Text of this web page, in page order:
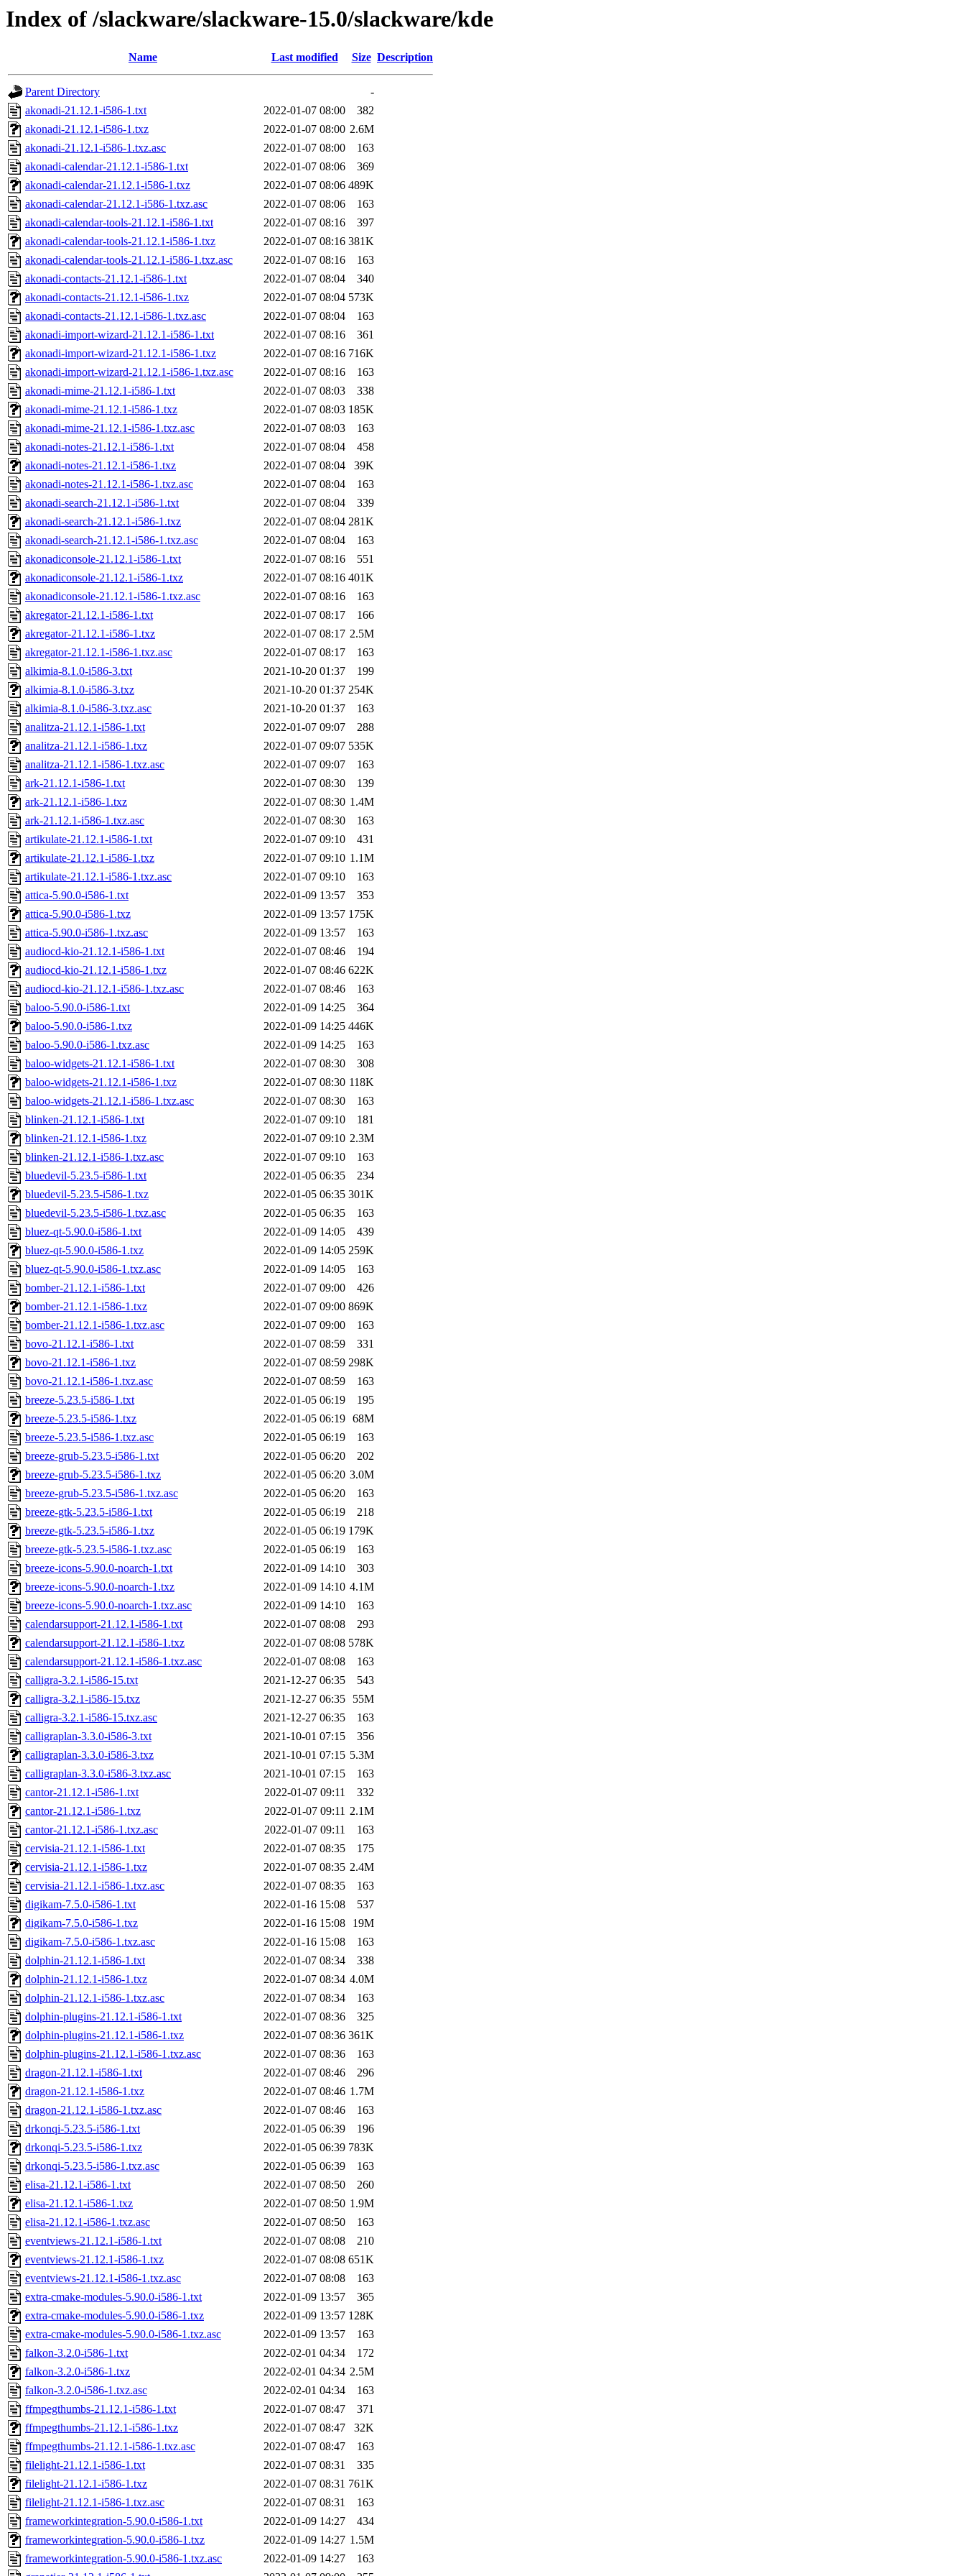
Index of /slackware/slackware-15.0/slackware/kde
Name Last modified Size Description
Parent Directory
-
akonadi-21.12.1-i586-1.txt
2022-01-07 08:00
382
akonadi-21.12.1-i586-1.txz
2022-01-07 08:00 2.6M
akonadi-21.12.1-i586-1.txz.asc
2022-01-07 08:00
163
akonadi-calendar-21.12.1-i586-1.txt
2022-01-07 08:06
369
akonadi-calendar-21.12.1-i586-1.txz
2022-01-07 08:06 489K
akonadi-calendar-21.12.1-i586-1.txz.asc
2022-01-07 08:06
163
akonadi-calendar-tools-21.12.1-i586-1.txt
2022-01-07 08:16
397
akonadi-calendar-tools-21.12.1-i586-1.txz
2022-01-07 08:16 381K
akonadi-calendar-tools-21.12.1-i586-1.txz.asc
2022-01-07 08:16
163
akonadi-contacts-21.12.1-i586-1.txt
2022-01-07 08:04
340
akonadi-contacts-21.12.1-i586-1.txz
2022-01-07 08:04 573K
akonadi-contacts-21.12.1-i586-1.txz.asc
2022-01-07 08:04
163
akonadi-import-wizard-21.12.1-i586-1.txt
2022-01-07 08:16
361
akonadi-import-wizard-21.12.1-i586-1.txz
2022-01-07 08:16 716K
akonadi-import-wizard-21.12.1-i586-1.txz.asc
2022-01-07 08:16
163
akonadi-mime-21.12.1-i586-1.txt
2022-01-07 08:03
338
akonadi-mime-21.12.1-i586-1.txz
2022-01-07 08:03 185K
akonadi-mime-21.12.1-i586-1.txz.asc
2022-01-07 08:03
163
akonadi-notes-21.12.1-i586-1.txt
2022-01-07 08:04
458
akonadi-notes-21.12.1-i586-1.txz
2022-01-07 08:04
39K
akonadi-notes-21.12.1-i586-1.txz.asc
2022-01-07 08:04
163
akonadi-search-21.12.1-i586-1.txt
2022-01-07 08:04
339
akonadi-search-21.12.1-i586-1.txz
2022-01-07 08:04 281K
akonadi-search-21.12.1-i586-1.txz.asc
2022-01-07 08:04
163
akonadiconsole-21.12.1-i586-1.txt
2022-01-07 08:16
551
akonadiconsole-21.12.1-i586-1.txz
2022-01-07 08:16 401K
akonadiconsole-21.12.1-i586-1.txz.asc
2022-01-07 08:16
163
akregator-21.12.1-i586-1.txt
2022-01-07 08:17
166
akregator-21.12.1-i586-1.txz
2022-01-07 08:17 2.5M
akregator-21.12.1-i586-1.txz.asc
2022-01-07 08:17
163
alkimia-8.1.0-i586-3.txt
2021-10-20 01:37
199
alkimia-8.1.0-i586-3.txz
2021-10-20 01:37 254K
alkimia-8.1.0-i586-3.txz.asc
2021-10-20 01:37
163
analitza-21.12.1-i586-1.txt
2022-01-07 09:07
288
analitza-21.12.1-i586-1.txz
2022-01-07 09:07 535K
analitza-21.12.1-i586-1.txz.asc
2022-01-07 09:07
163
ark-21.12.1-i586-1.txt
2022-01-07 08:30
139
ark-21.12.1-i586-1.txz
2022-01-07 08:30 1.4M
ark-21.12.1-i586-1.txz.asc
2022-01-07 08:30
163
artikulate-21.12.1-i586-1.txt
2022-01-07 09:10
431
artikulate-21.12.1-i586-1.txz
2022-01-07 09:10 1.1M
artikulate-21.12.1-i586-1.txz.asc
2022-01-07 09:10
163
attica-5.90.0-i586-1.txt
2022-01-09 13:57
353
attica-5.90.0-i586-1.txz
2022-01-09 13:57 175K
attica-5.90.0-i586-1.txz.asc
2022-01-09 13:57
163
audiocd-kio-21.12.1-i586-1.txt
2022-01-07 08:46
194
audiocd-kio-21.12.1-i586-1.txz
2022-01-07 08:46 622K
audiocd-kio-21.12.1-i586-1.txz.asc
2022-01-07 08:46
163
baloo-5.90.0-i586-1.txt
2022-01-09 14:25
364
baloo-5.90.0-i586-1.txz
2022-01-09 14:25 446K
baloo-5.90.0-i586-1.txz.asc
2022-01-09 14:25
163
baloo-widgets-21.12.1-i586-1.txt
2022-01-07 08:30
308
baloo-widgets-21.12.1-i586-1.txz
2022-01-07 08:30 118K
baloo-widgets-21.12.1-i586-1.txz.asc
2022-01-07 08:30
163
blinken-21.12.1-i586-1.txt
2022-01-07 09:10
181
blinken-21.12.1-i586-1.txz
2022-01-07 09:10 2.3M
blinken-21.12.1-i586-1.txz.asc
2022-01-07 09:10
163
bluedevil-5.23.5-i586-1.txt
2022-01-05 06:35
234
bluedevil-5.23.5-i586-1.txz
2022-01-05 06:35 301K
bluedevil-5.23.5-i586-1.txz.asc
2022-01-05 06:35
163
bluez-qt-5.90.0-i586-1.txt
2022-01-09 14:05
439
bluez-qt-5.90.0-i586-1.txz
2022-01-09 14:05 259K
bluez-qt-5.90.0-i586-1.txz.asc
2022-01-09 14:05
163
bomber-21.12.1-i586-1.txt
2022-01-07 09:00
426
bomber-21.12.1-i586-1.txz
2022-01-07 09:00 869K
bomber-21.12.1-i586-1.txz.asc
2022-01-07 09:00
163
bovo-21.12.1-i586-1.txt
2022-01-07 08:59
331
bovo-21.12.1-i586-1.txz
2022-01-07 08:59 298K
bovo-21.12.1-i586-1.txz.asc
2022-01-07 08:59
163
breeze-5.23.5-i586-1.txt
2022-01-05 06:19
195
breeze-5.23.5-i586-1.txz
2022-01-05 06:19 68M
breeze-5.23.5-i586-1.txz.asc
2022-01-05 06:19
163
breeze-grub-5.23.5-i586-1.txt
2022-01-05 06:20
202
breeze-grub-5.23.5-i586-1.txz
2022-01-05 06:20 3.0M
breeze-grub-5.23.5-i586-1.txz.asc
2022-01-05 06:20
163
breeze-gtk-5.23.5-i586-1.txt
2022-01-05 06:19
218
breeze-gtk-5.23.5-i586-1.txz
2022-01-05 06:19 179K
breeze-gtk-5.23.5-i586-1.txz.asc
2022-01-05 06:19
163
breeze-icons-5.90.0-noarch-1.txt
2022-01-09 14:10
303
breeze-icons-5.90.0-noarch-1.txz
2022-01-09 14:10 4.1M
breeze-icons-5.90.0-noarch-1.txz.asc
2022-01-09 14:10
163
calendarsupport-21.12.1-i586-1.txt
2022-01-07 08:08
293
calendarsupport-21.12.1-i586-1.txz
2022-01-07 08:08 578K
calendarsupport-21.12.1-i586-1.txz.asc
2022-01-07 08:08
163
calligra-3.2.1-i586-15.txt
2021-12-27 06:35
543
calligra-3.2.1-i586-15.txz
2021-12-27 06:35
55M
calligra-3.2.1-i586-15.txz.asc
2021-12-27 06:35
163
calligraplan-3.3.0-i586-3.txt
2021-10-01 07:15
356
calligraplan-3.3.0-i586-3.txz
2021-10-01 07:15 5.3M
calligraplan-3.3.0-i586-3.txz.asc
2021-10-01 07:15
163
cantor-21.12.1-i586-1.txt
2022-01-07 09:11
332
cantor-21.12.1-i586-1.txz
2022-01-07 09:11 2.1M
cantor-21.12.1-i586-1.txz.asc
2022-01-07 09:11
163
cervisia-21.12.1-i586-1.txt
2022-01-07 08:35
175
cervisia-21.12.1-i586-1.txz
2022-01-07 08:35 2.4M
cervisia-21.12.1-i586-1.txz.asc
2022-01-07 08:35
163
digikam-7.5.0-i586-1.txt
2022-01-16 15:08
537
digikam-7.5.0-i586-1.txz
2022-01-16 15:08
19M
digikam-7.5.0-i586-1.txz.asc
2022-01-16 15:08
163
dolphin-21.12.1-i586-1.txt
2022-01-07 08:34
338
dolphin-21.12.1-i586-1.txz
2022-01-07 08:34 4.0M
dolphin-21.12.1-i586-1.txz.asc
2022-01-07 08:34
163
dolphin-plugins-21.12.1-i586-1.txt
2022-01-07 08:36
325
dolphin-plugins-21.12.1-i586-1.txz
2022-01-07 08:36 361K
dolphin-plugins-21.12.1-i586-1.txz.asc
2022-01-07 08:36
163
dragon-21.12.1-i586-1.txt
2022-01-07 08:46
296
dragon-21.12.1-i586-1.txz
2022-01-07 08:46 1.7M
dragon-21.12.1-i586-1.txz.asc
2022-01-07 08:46
163
drkonqi-5.23.5-i586-1.txt
2022-01-05 06:39
196
drkonqi-5.23.5-i586-1.txz
2022-01-05 06:39 783K
drkonqi-5.23.5-i586-1.txz.asc
2022-01-05 06:39
163
elisa-21.12.1-i586-1.txt
2022-01-07 08:50
260
elisa-21.12.1-i586-1.txz
2022-01-07 08:50 1.9M
elisa-21.12.1-i586-1.txz.asc
2022-01-07 08:50
163
eventviews-21.12.1-i586-1.txt
2022-01-07 08:08
210
eventviews-21.12.1-i586-1.txz
2022-01-07 08:08 651K
eventviews-21.12.1-i586-1.txz.asc
2022-01-07 08:08
163
extra-cmake-modules-5.90.0-i586-1.txt
2022-01-09 13:57
365
extra-cmake-modules-5.90.0-i586-1.txz
2022-01-09 13:57 128K
extra-cmake-modules-5.90.0-i586-1.txz.asc
2022-01-09 13:57
163
falkon-3.2.0-i586-1.txt
2022-02-01 04:34
172
falkon-3.2.0-i586-1.txz
2022-02-01 04:34 2.5M
falkon-3.2.0-i586-1.txz.asc
2022-02-01 04:34
163
ffmpegthumbs-21.12.1-i586-1.txt
2022-01-07 08:47
371
ffmpegthumbs-21.12.1-i586-1.txz
2022-01-07 08:47
32K
ffmpegthumbs-21.12.1-i586-1.txz.asc
2022-01-07 08:47
163
filelight-21.12.1-i586-1.txt
2022-01-07 08:31
335
filelight-21.12.1-i586-1.txz
2022-01-07 08:31 761K
filelight-21.12.1-i586-1.txz.asc
2022-01-07 08:31
163
frameworkintegration-5.90.0-i586-1.txt
2022-01-09 14:27
434
frameworkintegration-5.90.0-i586-1.txz
2022-01-09 14:27 1.5M
frameworkintegration-5.90.0-i586-1.txz.asc
2022-01-09 14:27
163